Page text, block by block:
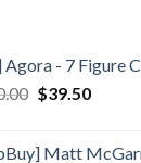
- 7 Figure
$39.50
Matt